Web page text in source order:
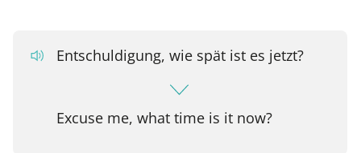
Entschuldigung, wie spät ist es jetzt?
Excuse me, what time is it now?